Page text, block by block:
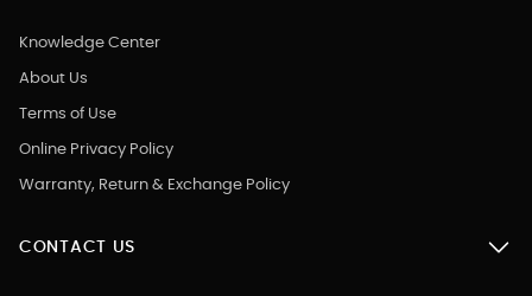
Knowledge Center
About Us
Terms of Use
Online Privacy Policy
Warranty, Return & Exchange Policy
CONTACT US